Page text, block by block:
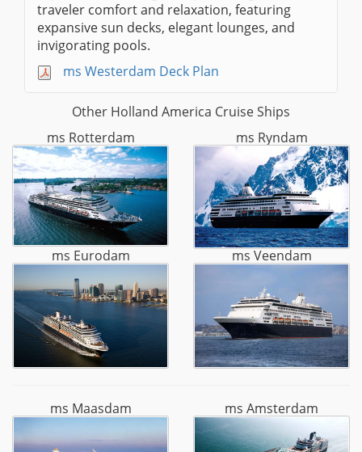
traveler comfort and relaxation, featuring
expansive sun decks, elegant lounges, and
invigorating pools.
ms Westerdam Deck Plan
Other Holland America Cruise Ships
ms Rotterdam
ms Ryndam
ms Eurodam ms Veendam
ms Maasdam ms Amsterdam